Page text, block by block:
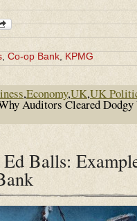
Co-op Bank KPMG
,Economy,UK,UK
Auditors Cleared
Balls: